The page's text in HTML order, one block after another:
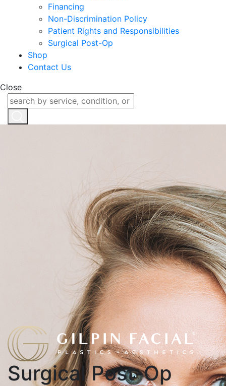
Financing
Non-Discrimination Policy
Patient Rights and Responsibilities
Surgical Post-Op
Shop
Contact Us
Close
Surgical Post-Op